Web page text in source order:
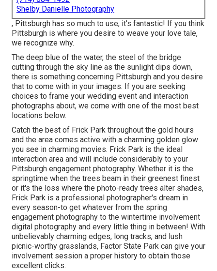
Shelby Danielle Photography
, Pittsburgh has so much to use, it's fantastic! If you think
Pittsburgh is where you desire to weave your love tale,
we recognize why.
The deep blue of the water, the steel of the bridge
cutting through the sky line as the sunlight dips down,
there is something concerning Pittsburgh and you desire
that to come with in your images. If you are seeking
choices to frame your wedding event and interaction
photographs about, we come with one of the most best
locations below.
Catch the best of Frick Park throughout the gold hours
and the area comes active with a charming golden glow
you see in charming movies. Frick Park is the ideal
interaction area and will include considerably to your
Pittsburgh engagement photography. Whether it is the
springtime when the trees beam in their greenest finest
or it's the loss where the photo-ready trees alter shades,
Frick Park is a professional photographer's dream in
every season-to get whatever from the spring
engagement photography to the wintertime involvement
digital photography and every little thing in between! With
unbelievably charming edges, long tracks, and lush
picnic-worthy grasslands, Factor State Park can give your
involvement session a proper history to obtain those
excellent clicks.